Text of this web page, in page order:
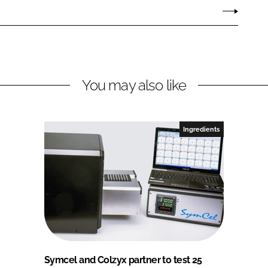
You may also like
Ingredients
Symcel and Colzyx partner to test 25